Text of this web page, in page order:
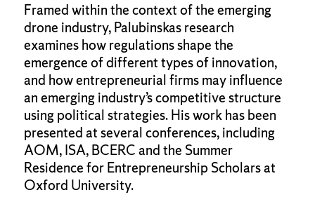
Framed within the context of the emerging
drone industry, Palubinskas research
examines how regulations shape the
emergence of different types of innovation,
and how entrepreneurial firms may influence
an emerging industry’s competitive structure
using political strategies. His work has been
presented at several conferences, including
AOM, ISA, BCERC and the Summer
Residence for Entrepreneurship Scholars at
Oxford University.